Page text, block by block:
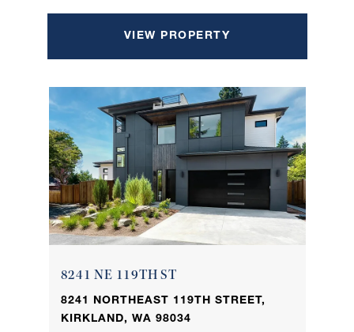
VIEW PROPERTY
8241 NE 119TH ST
8241 NORTHEAST 119TH STREET,
KIRKLAND, WA 98034